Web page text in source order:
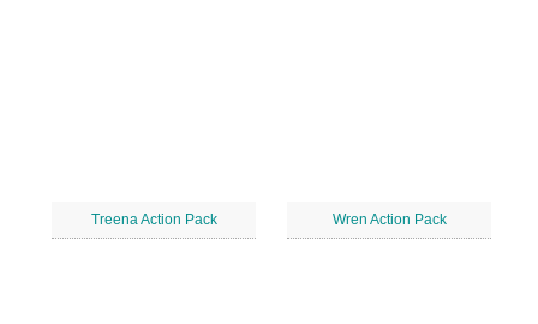
Treena Action Pack Wren Action Pack